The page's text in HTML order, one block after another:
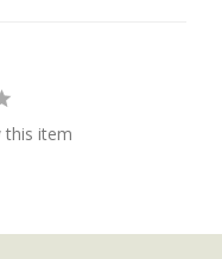
this item